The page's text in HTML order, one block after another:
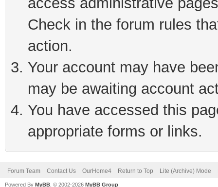
Check in the forum rules
action.
Your account may have
may be awaiting account
You have accessed this
appropriate forms or links.
Forum Team Contact Us OurHome4 Return to Top Lite (Archive) Mode
Powered By MyBB , © 2002-2026 MyBB Group